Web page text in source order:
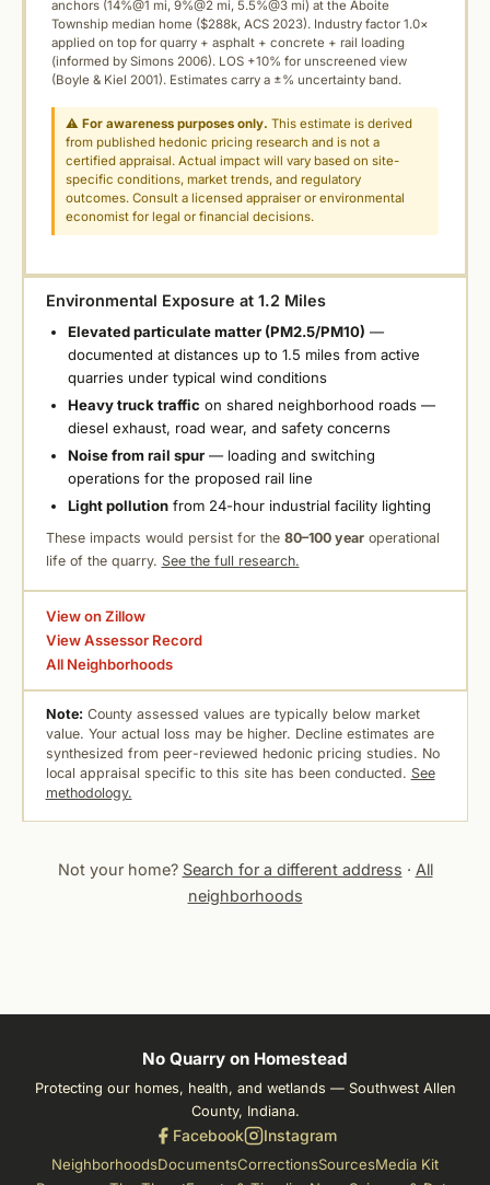
anchors (14%@1 mi, 9%@2 mi, 5.5%@3 mi) at the Aboite
Township median home ($288k, ACS 2023). Industry factor 1.0×
applied on top for quarry + asphalt + concrete + rail loading
(informed by Simons 2006). LOS +10% for unscreened view
(Boyle & Kiel 2001). Estimates carry a ±% uncertainty band.
⚠For awareness purposes only. This estimate is derived
from published hedonic pricing research and is not a
certified appraisal. Actual impact will vary based on site-
specific conditions, market trends, and regulatory
outcomes. Consult a licensed appraiser or environmental
economist for legal or financial decisions.
Environmental Exposure at 1.2 Miles
Elevated particulate matter (PM2.5/PM10) —
documented at distances up to 1.5 miles from active
quarries under typical wind conditions
Heavy truck traffic on shared neighborhood roads —
diesel exhaust, road wear, and safety concerns
Noise from rail spur— loading and switching
operations for the proposed rail line
Light pollutionfrom 24-hour industrial facility lighting
These impacts would persist for the 80–100 yearoperational
life of the quarry. See the full research.
View on Zillow
View Assessor Record
All Neighborhoods
Note: County assessed values are typically below market
value. Your actual loss may be higher. Decline estimates are
synthesized from peer-reviewed hedonic pricing studies. No
local appraisal specific to this site has been conducted. See
methodology.
Not your home? Search for a different address · All
neighborhoods
No Quarry on Homestead
Protecting our homes, health, and wetlands — Southwest Allen
County, Indiana.
Facebook Instagram
NeighborhoodsDocumentsCorrectionsSourcesMedia Kit